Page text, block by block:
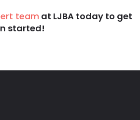
team at LJBA today to get
started!